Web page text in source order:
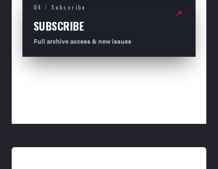
04 / Subscribe
SUBSCRIBE
Full archive access & new issues
↗